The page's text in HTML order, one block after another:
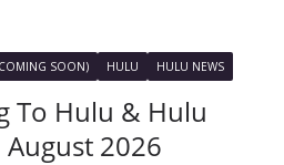
SOON) HULU HULU NEWS
To Hulu & Hulu
2026